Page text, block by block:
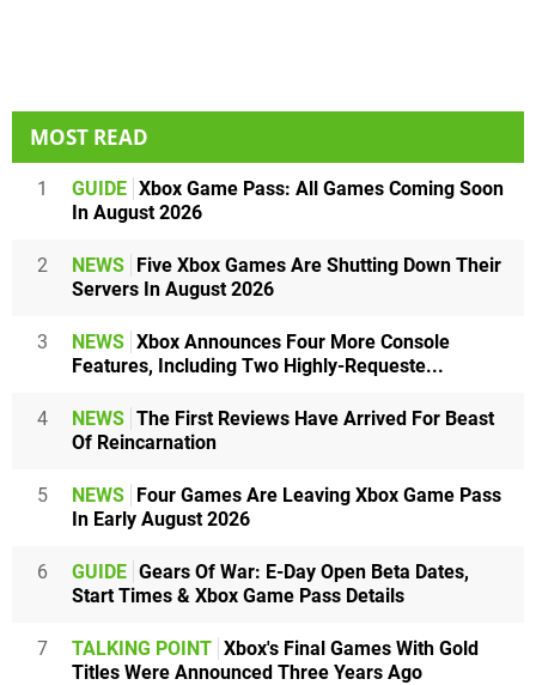
MOST READ
1 GUIDE Xbox Game Pass: All Games Coming Soon
In August 2026
2 NEWS Five Xbox Games Are Shutting Down Their
Servers In August 2026
3 NEWS Xbox Announces Four More Console
Features, Including Two Highly-Requeste...
4 NEWS The First Reviews Have Arrived For Beast
Of Reincarnation
5 NEWS Four Games Are Leaving Xbox Game Pass
In Early August 2026
6 GUIDE Gears Of War: E-Day Open Beta Dates,
Start Times & Xbox Game Pass Details
7 TALKING POINT Xbox's Final Games With Gold
Titles Were Announced Three Years Ago